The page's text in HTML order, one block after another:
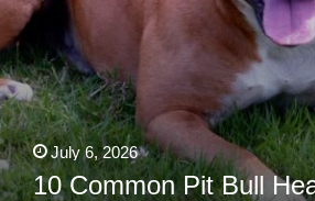
July 6, 2026
10 Common Pit Bull